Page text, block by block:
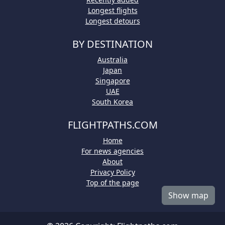
Show map
Longest flights
Longest detours
BY DESTINATION
Australia
Japan
Singapore
UAE
South Korea
FLIGHTPATHS.COM
Home
For news agencies
About
Privacy Policy
Top of the page